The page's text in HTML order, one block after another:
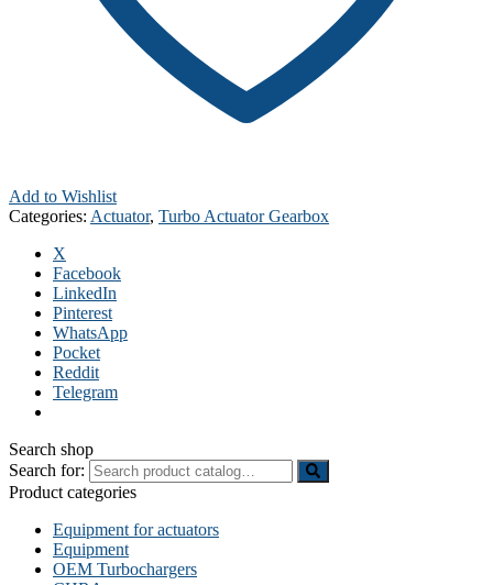
Add to Wishlist
Categories: Actuator, Turbo Actuator Gearbox
X
Facebook
LinkedIn
Pinterest
WhatsApp
Pocket
Reddit
Telegram
Search shop
Search for:
Product categories
Equipment for actuators
Equipment
OEM Turbochargers